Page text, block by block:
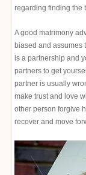
regarding finding the
A good matrimony
biased and assumes
is a partnership and
partners to get
partner is usually
make trust and love
other person forgive
recover and move